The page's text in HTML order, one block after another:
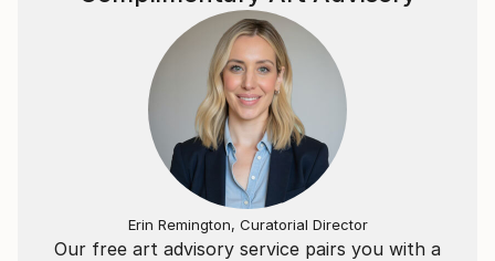
Our free art advisory service pairs you with a
Erin Remington, Curatorial Director